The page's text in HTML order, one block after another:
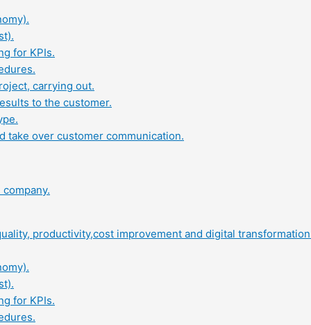
for KPIs.
carrying out.
to the customer.
take over customer communication.
productivity,cost improvement and digital
for KPIs.